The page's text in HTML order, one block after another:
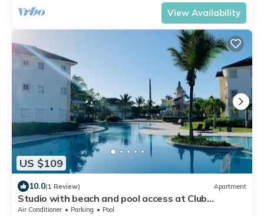
View Availability
US $109
10.0(1 Review) Apartment
Studio with beach and pool access at Club
Cadaqués, Bayahibe
Air Conditioner Parking
Pool